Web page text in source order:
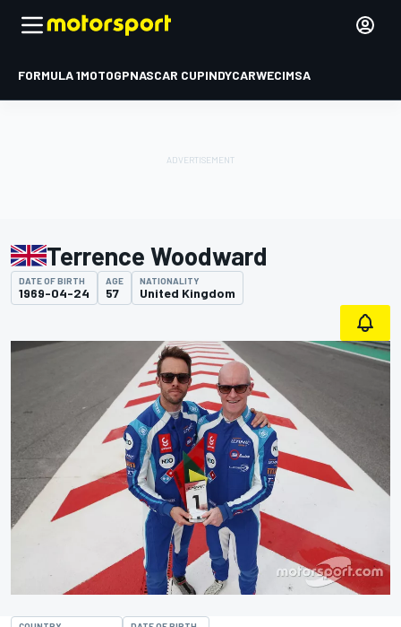
FORMULA 1MOTOGPNASCAR CUPINDYCARWECIMSA
Terrence Woodward
DATE OF BIRTH
1969-04-24
AGE
57
NATIONALITY
United Kingdom